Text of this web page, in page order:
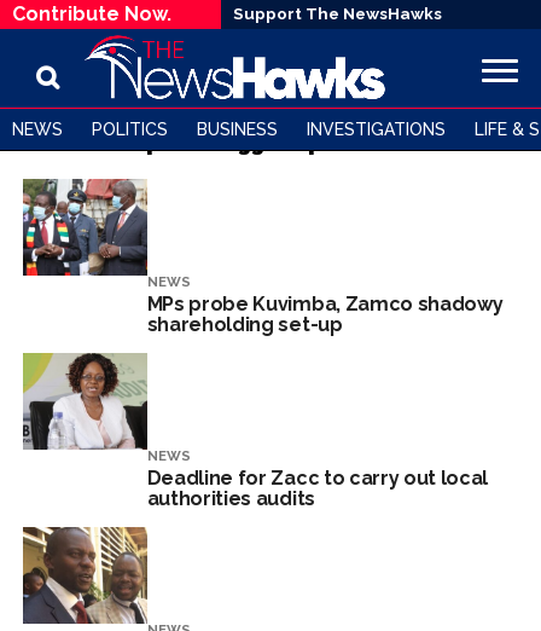
Contribute Now. Support The NewsHawks
NEWS POLITICS BUSINESS INVESTIGATIONS LIFE &
All posts tagged "parliament"
NEWS
MPs probe Kuvimba, Zamco shadowy
shareholding set-up
NEWS
Deadline for Zacc to carry out local
authorities audits